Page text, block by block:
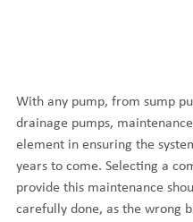
With any pump, from sump
drainage pumps,
element in ensuring the
years to come. Selecting a
provide this maintenance
carefully done, as the wrong